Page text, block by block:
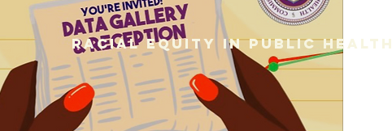
Racial Equity in Public Health